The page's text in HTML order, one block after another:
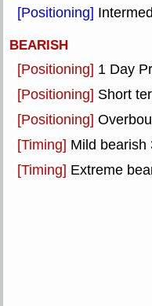
[Positioning]
BEARISH
[Positioning] 1 Day
[Positioning] Short
[Positioning]
[Timing] Mild bearish
[Timing] Extreme